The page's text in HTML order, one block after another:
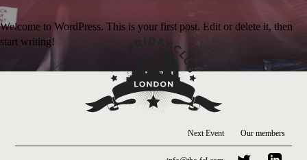
Welcome to WordPress. This is your first post. Edit or delete it, then
start writing!
Next Event Our members